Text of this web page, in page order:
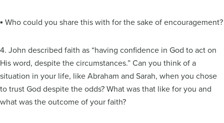
▪ Who could you share this with for the sake of encouragement?
4. John described faith as “having confidence in God to act on
His word, despite the circumstances.” Can you think of a
situation in your life, like Abraham and Sarah, when you chose
to trust God despite the odds? What was that like for you and
what was the outcome of your faith?